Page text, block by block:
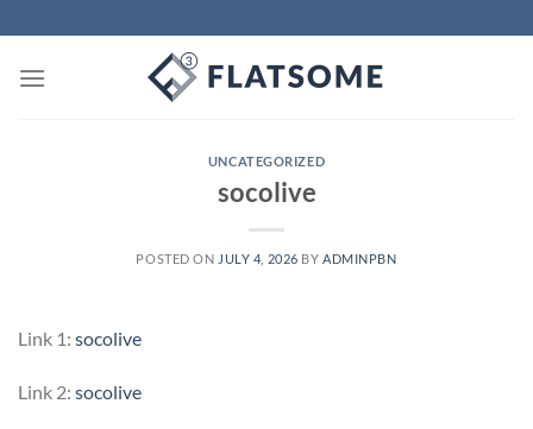
to
content
UNCATEGORIZED
socolive
POSTED ON JULY 4, 2026 BY ADMINPBN
Link 1: socolive
Link 2: socolive